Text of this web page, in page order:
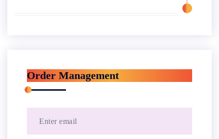
Order Management